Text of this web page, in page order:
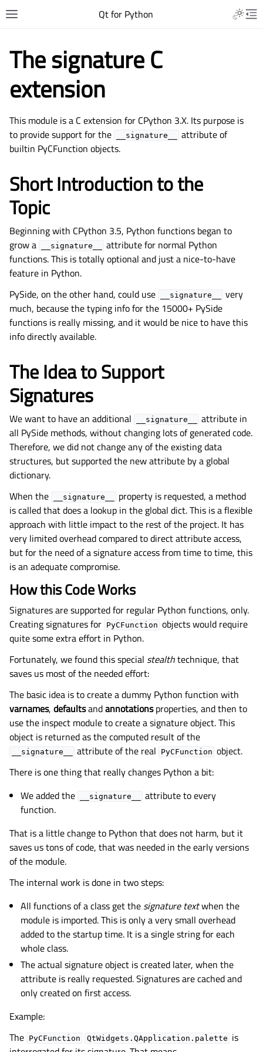
Qt for Python
The signature C
extension
This module is a C extension for CPython 3.X. Its purpose is
to provide support for the
__signature__
attribute of
builtin PyCFunction objects.
Short Introduction to the
Topic
Beginning with CPython 3.5, Python functions began to
grow a
__signature__
attribute for normal Python
functions. This is totally optional and just a nice-to-have
feature in Python.
PySide, on the other hand, could use
__signature__
very
much, because the typing info for the 15000+ PySide
functions is really missing, and it would be nice to have this
info directly available.
The Idea to Support
Signatures
We want to have an additional __signature__
attribute in
all PySide methods, without changing lots of generated code.
Therefore, we did not change any of the existing data
structures, but supported the new attribute by a global
dictionary.
When the
__signature__
property is requested, a method
is called that does a lookup in the global dict. This is a flexible
approach with little impact to the rest of the project. It has
very limited overhead compared to direct attribute access,
but for the need of a signature access from time to time, this
is an adequate compromise.
How this Code Works
Signatures are supported for regular Python functions, only.
Creating signatures for PyCFunction objects would require
quite some extra effort in Python.
Fortunately, we found this special stealthtechnique, that
saves us most of the needed effort:
The basic idea is to create a dummy Python function with
varnames, defaultsandannotationsproperties, and then to
use the inspect module to create a signature object. This
object is returned as the computed result of the
__signature__ attribute of the real PyCFunction object.
There is one thing that really changes Python a bit:
We added the
__signature__
attribute to every
function.
That is a little change to Python that does not harm, but it
saves us tons of code, that was needed in the early versions
of the module.
The internal work is done in two steps:
All functions of a class get the signature textwhen the
module is imported. This is only a very small overhead
added to the startup time. It is a single string for each
whole class.
The actual signature object is created later, when the
attribute is really requested. Signatures are cached and
only created on first access.
Example:
The PyCFunction QtWidgets.QApplication.palette is